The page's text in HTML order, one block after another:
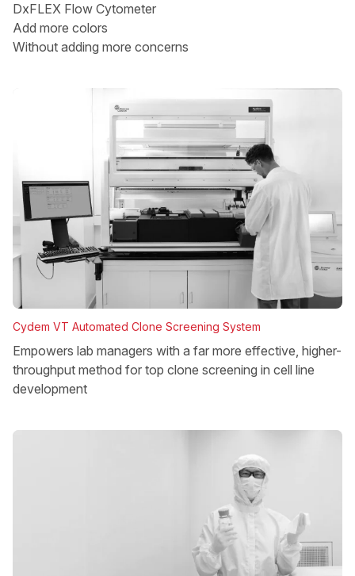
DxFLEX Flow Cytometer
Add more colors
Without adding more concerns
Cydem VT Automated Clone Screening System
Empowers lab managers with a far more effective, higher-
throughput method for top clone screening in cell line
development